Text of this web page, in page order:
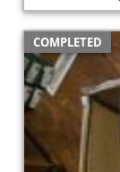
COMPLETED